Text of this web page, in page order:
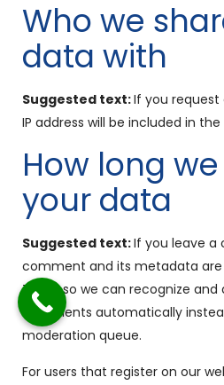
Who we
data with
Suggested text:If you request
IP address will be included in
How long
your data
Suggested text:If you leave
comment and its metadata
This is so we can recognize
comments automatically
moderation queue.
For users that register on our